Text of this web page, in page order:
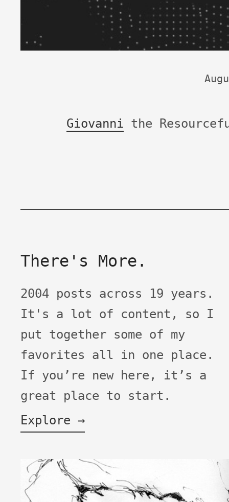
Giovanni the
There's More.
2004 posts across 19 years.
It's a lot of content, so I
put together some of my
favorites all in one place.
If you’re new here, it’s a
great place to start.
Explore →